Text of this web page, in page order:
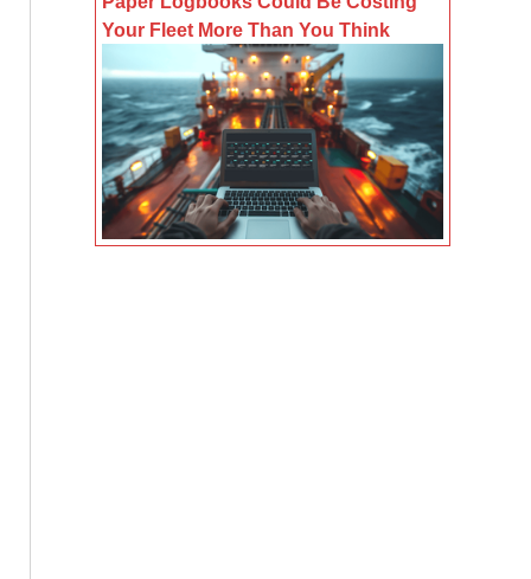
Your Fleet More Than You Think